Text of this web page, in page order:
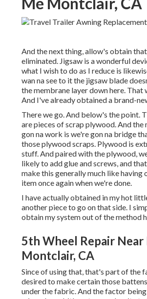
And the next thing, allow's obtain
eliminated. Jigsaw is a wonderful
what I wish to do as I reduce is
wan na see to it the jigsaw blade
the membrane layer down here. That
And I've already obtained a brand-
There we go. And below's the point.
are pieces of scrap plywood. And the
gon na work is we're gon na bridge
those plywood scraps. Plywood is
stuff. And paired with the plywood,
likely to add glue and screws, and
make this generally much like having
item once again when we're done.
I have actually obtained in my hot
another piece to go on that side. I
obtain my system out of the method
5th Wheel Repair Near
Montclair, CA
Since of using that, that's part of the
desired to make certain those
under the fabric. And the factor